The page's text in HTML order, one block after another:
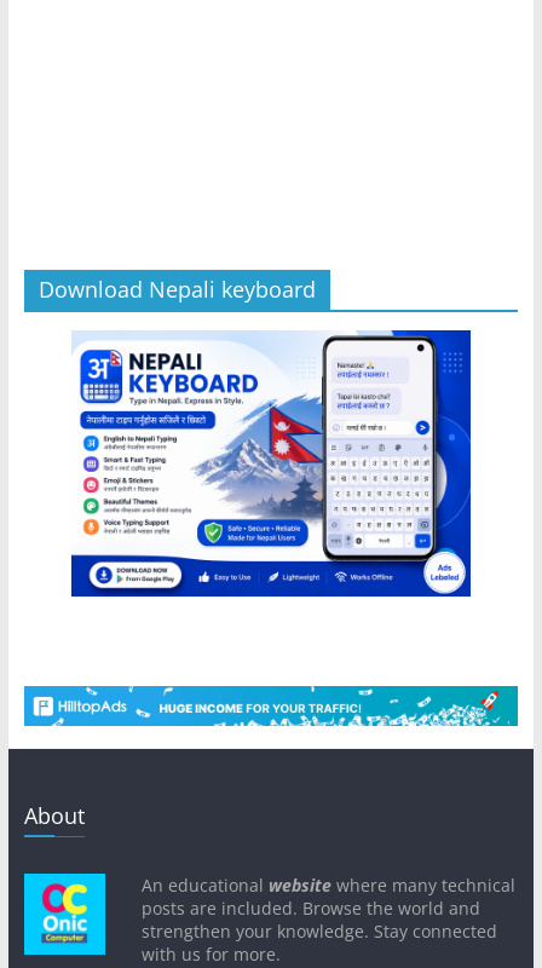
Download Nepali keyboard
About
An educational websitewhere many technical
posts are included. Browse the world and
strengthen your knowledge. Stay connected
with us for more.